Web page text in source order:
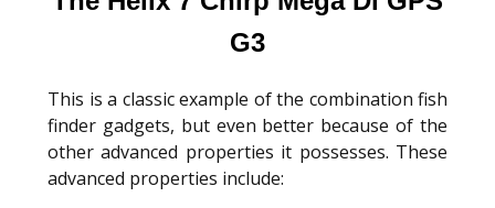
G3
This is a classic example of the combination fish
finder gadgets, but even better because of the
other advanced properties it possesses. These
advanced properties include: